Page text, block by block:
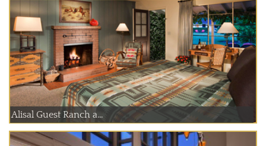
Alisal Guest Ranch a...